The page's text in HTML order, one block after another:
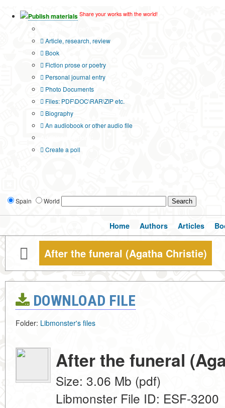
Publish materials Share your works with the world!
Article, research, review
Book
Fiction prose or poetry
Personal journal entry
Photo Documents
Files: PDF\DOC\RAR\ZIP etc.
Biography
An audiobook or other audio file
Create a poll
Spain World
Home Authors Articles
After the funeral (Agatha Christie)
DOWNLOAD FILE
Folder: Libmonster's files
After the funeral
Size: 3.06 Mb (pdf)
Libmonster File ID: ESF-3200